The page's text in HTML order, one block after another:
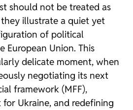
should not be treated as
illustrate a quiet yet
of political
European Union. This
delicate moment, when
negotiating its next
framework (MFF),
Ukraine, and redefining